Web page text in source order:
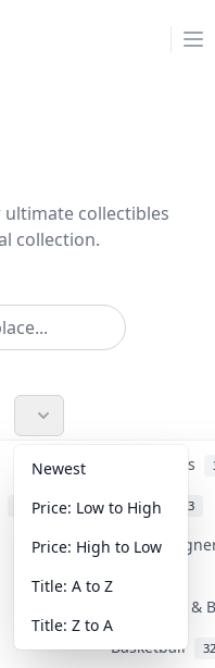
collectibles
collection.
Accessories
Anime 103
Art &
Banknotes
Basketball
Newest
Price: Low to High
Price: High to Low
Title: A to Z
Title: Z to A